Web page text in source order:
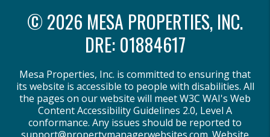
© 2026 MESA PROPERTIES, INC.
DRE: 01884617
Mesa Properties, Inc. is committed to ensuring that
its website is accessible to people with disabilities. All
the pages on our website will meet W3C WAI's Web
Content Accessibility Guidelines 2.0, Level A
conformance. Any issues should be reported to